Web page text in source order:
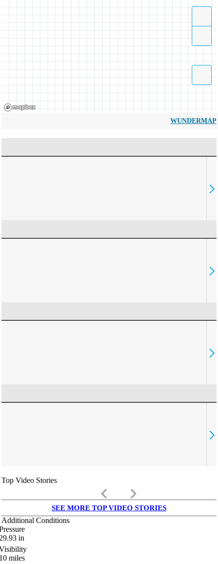
WUNDERMAP
Top Video Stories
keyboard_arrow_left keyboard_arrow_right
SEE MORE TOP VIDEO STORIES
Additional Conditions
in
miles